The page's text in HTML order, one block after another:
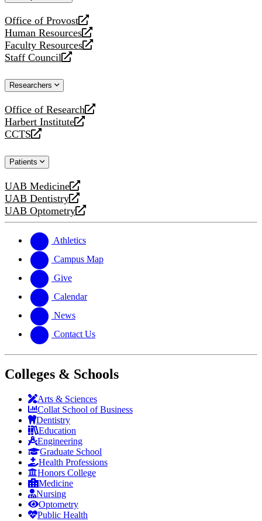
Office of Provost
opens
a
new
website
Human Resources
opens
a
new
Faculty Resources
opens
a
website
Staff Council
opens
new
Researchers
Office of Research
opens
a
new
Harbert Institute
opens
a
website
CCTS
opens
new
Patients
UAB Medicine
opens
a
new
UAB Dentistry
opens
a
website
UAB Optometry
opens
new
website
Athletics
Campus Map
Give
Calendar
News
Contact Us
Colleges & Schools
Arts & Sciences
Collat School of Business
Dentistry
Education
Engineering
Graduate School
Health Professions
Honors College
Medicine
Nursing
Optometry
Public Health